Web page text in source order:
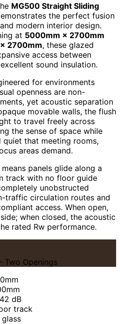
MG500 Straight Sliding
the perfect fusion
modern interior design.
at 5000mm × 2700mm
2700mm, these glazed
access between
sound insulation.
for environments
openness are non-
yet acoustic separation
movable walls, the flush
to travel freely across
the sense of space while
that meeting rooms,
areas demand.
panels glide along a
track with no floor guide
unobstructed
traffic circulation routes and
access. When open,
when closed, the acoustic
rated Rw performance.
Two Openings
dB
track